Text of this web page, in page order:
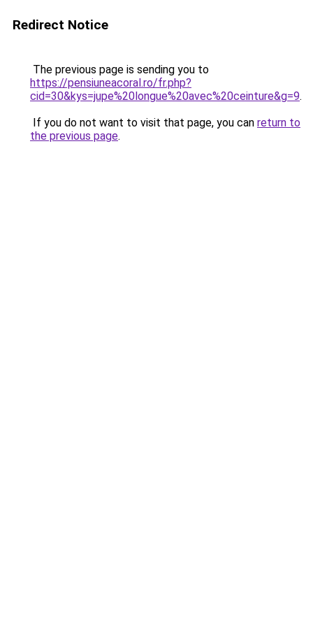
Redirect Notice
The previous page is sending you to
https://pensiuneacoral.ro/fr.php?
cid=30&kys=jupe%20longue%20avec%20ceinture&g=9.
If you do not want to visit that page, you can return to
the previous page.